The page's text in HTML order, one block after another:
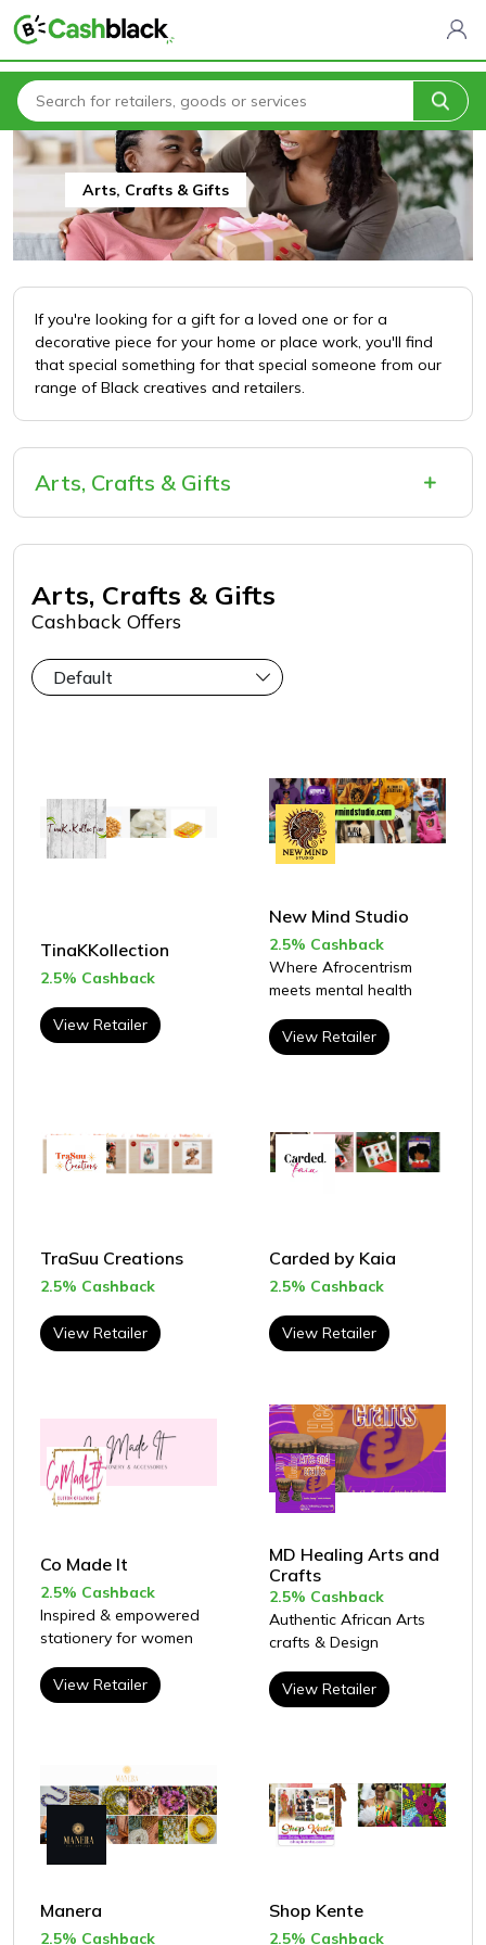
Home
Arts, Crafts & Gifts
If you're looking for a gift for a loved one or for a
decorative piece for your home or place work, you'll find
that special something for that special someone from our
range of Black creatives and retailers.
Arts, Crafts & Gifts
Flowers & Florists
Artwork
Gift Sets
Arts, Crafts & Gifts
Cashback Offers
TinaKKollection
2.5% Cashback
View Retailer
New Mind Studio
2.5% Cashback
Where Afrocentrism
meets mental health
View Retailer
TraSuu Creations
2.5% Cashback
View Retailer
Carded by Kaia
2.5% Cashback
View Retailer
Co Made It
2.5% Cashback
Inspired & empowered
stationery for women
View Retailer
MD Healing Arts and
Crafts
2.5% Cashback
Authentic African Arts
crafts & Design
View Retailer
Manera
2.5% Cashback
Shop Kente
2.5% Cashback